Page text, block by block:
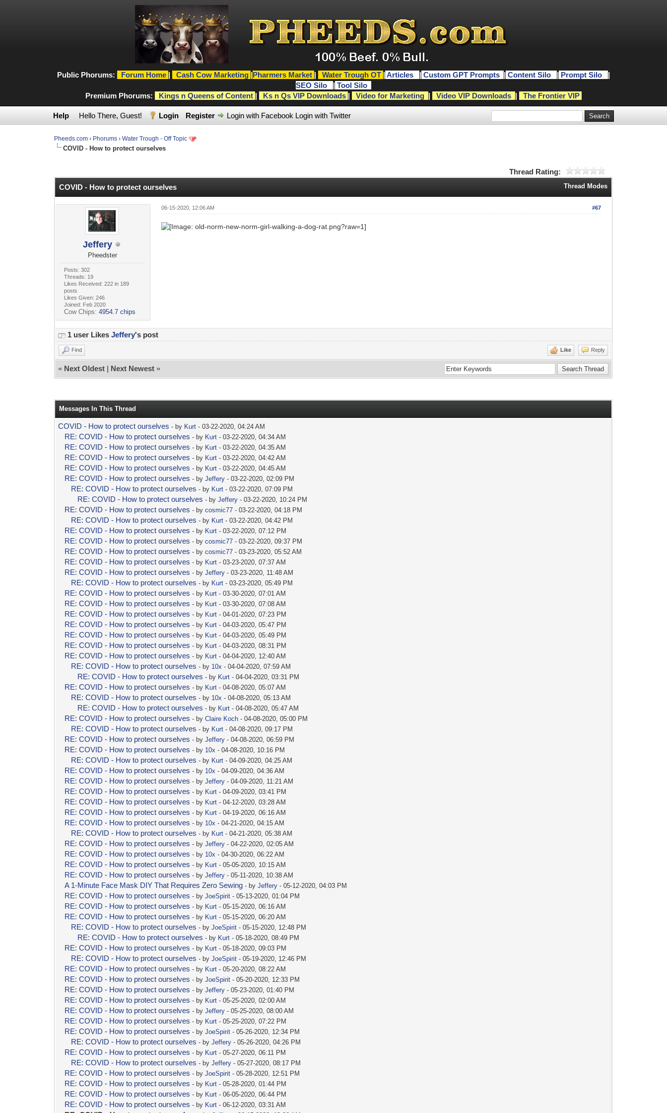
Public Phorums: Forum Home | Cash Cow Marketing |Pharmers Market | Water Trough OT | Articles | Custom GPT Prompts | Content Silo | Prompt Silo
|
SEO Silo
| Tool Silo
Premium Phorums:
Kings n Queens of Content | Ks n Qs VIP Downloads | Video for Marketing | Video VIP Downloads | The Frontier VIP
Help Hello There, Guest! Login Register Login with Facebook Login with Twitter
Pheeds.com › Phorums ›Water Trough - Off Topic
COVID - How to protect ourselves
Thread Rating:
Thread Modes
COVID - How to protect ourselves
Jeffery
Pheedster
Posts: 302
Threads: 19
Likes Received: 222 in 189
posts
Likes Given: 246
Joined: Feb 2020
Cow Chips: 4954.7 chips
#67
06-15-2020, 12:06 AM
1 user LikesJeffery's post
Find Like Reply
« Next Oldest | Next Newest »
Messages In This Thread
COVID - How to protect ourselves - by Kurt - 03-22-2020, 04:24 AM
RE: COVID - How to protect ourselves - by Kurt - 03-22-2020, 04:34 AM
RE: COVID - How to protect ourselves - by Kurt - 03-22-2020, 04:35 AM
RE: COVID - How to protect ourselves - by Kurt - 03-22-2020, 04:42 AM
RE: COVID - How to protect ourselves - by Kurt - 03-22-2020, 04:45 AM
RE: COVID - How to protect ourselves - byJeffery - 03-22-2020, 02:09 PM
RE: COVID - How to protect ourselves - by Kurt - 03-22-2020, 07:09 PM
RE: COVID - How to protect ourselves - byJeffery - 03-22-2020, 10:24 PM
RE: COVID - How to protect ourselves - bycosmic77 - 03-22-2020, 04:18 PM
RE: COVID - How to protect ourselves - by Kurt - 03-22-2020, 04:42 PM
RE: COVID - How to protect ourselves - by Kurt - 03-22-2020, 07:12 PM
RE: COVID - How to protect ourselves - bycosmic77 - 03-22-2020, 09:37 PM
RE: COVID - How to protect ourselves - bycosmic77 - 03-23-2020, 05:52 AM
RE: COVID - How to protect ourselves - by Kurt - 03-23-2020, 07:37 AM
RE: COVID - How to protect ourselves - byJeffery - 03-23-2020, 11:48 AM
RE: COVID - How to protect ourselves - by Kurt - 03-23-2020, 05:49 PM
RE: COVID - How to protect ourselves - by Kurt - 03-30-2020, 07:01 AM
RE: COVID - How to protect ourselves - by Kurt - 03-30-2020, 07:08 AM
RE: COVID - How to protect ourselves - by Kurt - 04-01-2020, 07:23 PM
RE: COVID - How to protect ourselves - by Kurt - 04-03-2020, 05:47 PM
RE: COVID - How to protect ourselves - by Kurt - 04-03-2020, 05:49 PM
RE: COVID - How to protect ourselves - by Kurt - 04-03-2020, 08:31 PM
RE: COVID - How to protect ourselves - by Kurt - 04-04-2020, 12:40 AM
RE: COVID - How to protect ourselves - by 10x - 04-04-2020, 07:59 AM
RE: COVID - How to protect ourselves - by Kurt - 04-04-2020, 03:31 PM
RE: COVID - How to protect ourselves - by Kurt - 04-08-2020, 05:07 AM
RE: COVID - How to protect ourselves - by 10x - 04-08-2020, 05:13 AM
RE: COVID - How to protect ourselves - by Kurt - 04-08-2020, 05:47 AM
RE: COVID - How to protect ourselves - byClaire Koch - 04-08-2020, 05:00 PM
RE: COVID - How to protect ourselves - by Kurt - 04-08-2020, 09:17 PM
RE: COVID - How to protect ourselves - byJeffery - 04-08-2020, 06:59 PM
RE: COVID - How to protect ourselves - by 10x - 04-08-2020, 10:16 PM
RE: COVID - How to protect ourselves - by Kurt - 04-09-2020, 04:25 AM
RE: COVID - How to protect ourselves - by 10x - 04-09-2020, 04:36 AM
RE: COVID - How to protect ourselves - byJeffery - 04-09-2020, 11:21 AM
RE: COVID - How to protect ourselves - by Kurt - 04-09-2020, 03:41 PM
RE: COVID - How to protect ourselves - by Kurt - 04-12-2020, 03:28 AM
RE: COVID - How to protect ourselves - by Kurt - 04-19-2020, 06:16 AM
RE: COVID - How to protect ourselves - by 10x - 04-21-2020, 04:15 AM
RE: COVID - How to protect ourselves - by Kurt - 04-21-2020, 05:38 AM
RE: COVID - How to protect ourselves - byJeffery - 04-22-2020, 02:05 AM
RE: COVID - How to protect ourselves - by 10x - 04-30-2020, 06:22 AM
RE: COVID - How to protect ourselves - by Kurt - 05-05-2020, 10:15 AM
RE: COVID - How to protect ourselves - byJeffery - 05-11-2020, 10:38 AM
A 1-Minute Face Mask DIY That Requires Zero Sewing - byJeffery - 05-12-2020, 04:03 PM
RE: COVID - How to protect ourselves - byJoeSpirit - 05-13-2020, 01:04 PM
RE: COVID - How to protect ourselves - by Kurt - 05-15-2020, 06:16 AM
RE: COVID - How to protect ourselves - by Kurt - 05-15-2020, 06:20 AM
RE: COVID - How to protect ourselves - byJoeSpirit - 05-15-2020, 12:48 PM
RE: COVID - How to protect ourselves - by Kurt - 05-18-2020, 08:49 PM
RE: COVID - How to protect ourselves - by Kurt - 05-18-2020, 09:03 PM
RE: COVID - How to protect ourselves - byJoeSpirit - 05-19-2020, 12:46 PM
RE: COVID - How to protect ourselves - by Kurt - 05-20-2020, 08:22 AM
RE: COVID - How to protect ourselves - byJoeSpirit - 05-20-2020, 12:33 PM
RE: COVID - How to protect ourselves - byJeffery - 05-23-2020, 01:40 PM
RE: COVID - How to protect ourselves - by Kurt - 05-25-2020, 02:00 AM
RE: COVID - How to protect ourselves - byJeffery - 05-25-2020, 08:00 AM
RE: COVID - How to protect ourselves - by Kurt - 05-25-2020, 07:22 PM
RE: COVID - How to protect ourselves - byJoeSpirit - 05-26-2020, 12:34 PM
RE: COVID - How to protect ourselves - byJeffery - 05-26-2020, 04:26 PM
RE: COVID - How to protect ourselves - by Kurt - 05-27-2020, 06:11 PM
RE: COVID - How to protect ourselves - byJeffery - 05-27-2020, 08:17 PM
RE: COVID - How to protect ourselves - byJoeSpirit - 05-28-2020, 12:51 PM
RE: COVID - How to protect ourselves - by Kurt - 05-28-2020, 01:44 PM
RE: COVID - How to protect ourselves - by Kurt - 06-05-2020, 06:44 PM
RE: COVID - How to protect ourselves - by Kurt - 06-12-2020, 03:31 AM